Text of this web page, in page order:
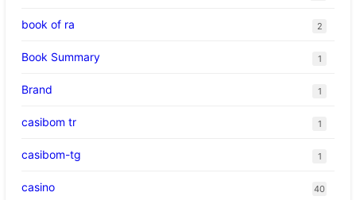
book of ra 2
Book Summary 1
Brand 1
casibom tr 1
casibom-tg 1
casino 40